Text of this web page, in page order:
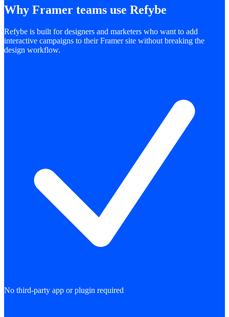
Why Framer teams use Refybe
Refybe is built for designers and marketers who want to add
interactive campaigns to their Framer site without breaking the
design workflow.
No third-party app or plugin required